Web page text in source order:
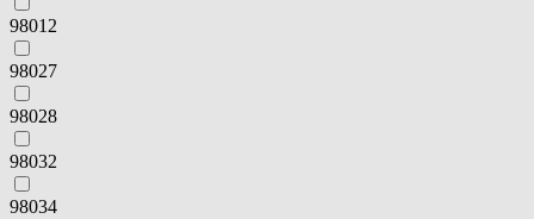
98012
98027
98028
98032
98034